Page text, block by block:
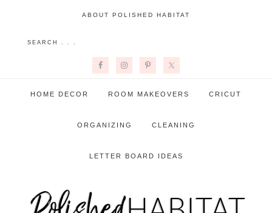
ABOUT POLISHED HABITAT
HOME DECOR ROOM MAKEOVERS CRICUT
ORGANIZING CLEANING
LETTER BOARD IDEAS